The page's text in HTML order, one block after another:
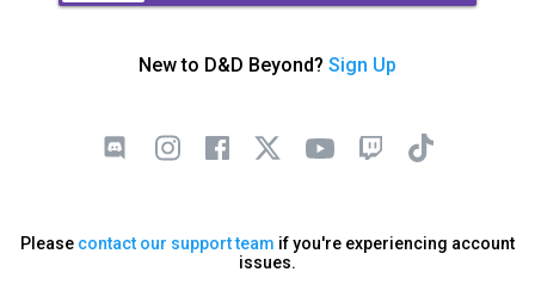
New to D&D Beyond? Sign Up
Please contact our support team if you're experiencing account
issues.